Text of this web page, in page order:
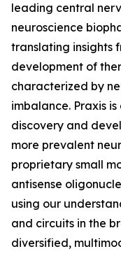
leading central
neuroscience
translating insights
development of
characterized by
imbalance. Praxis
discovery and
more prevalent
proprietary small
antisense
using our
and circuits in the
diversified,